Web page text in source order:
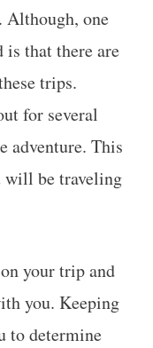
Although, one
that there are
trips.
for several
adventure. This
will be traveling
your trip and
you. Keeping
to determine